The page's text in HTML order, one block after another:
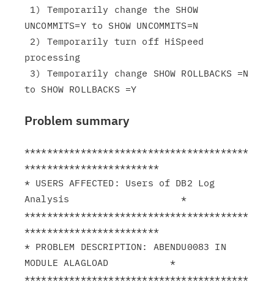
UNCOMMITS=Y to SHOW UNCOMMITS=N
processing
Problem summary
****************************************
************************
* USERS AFFECTED: Users of DB2 Log
Analysis                    *
****************************************
************************
* PROBLEM DESCRIPTION: ABENDU0083 IN
MODULE ALAGLOAD           *
****************************************